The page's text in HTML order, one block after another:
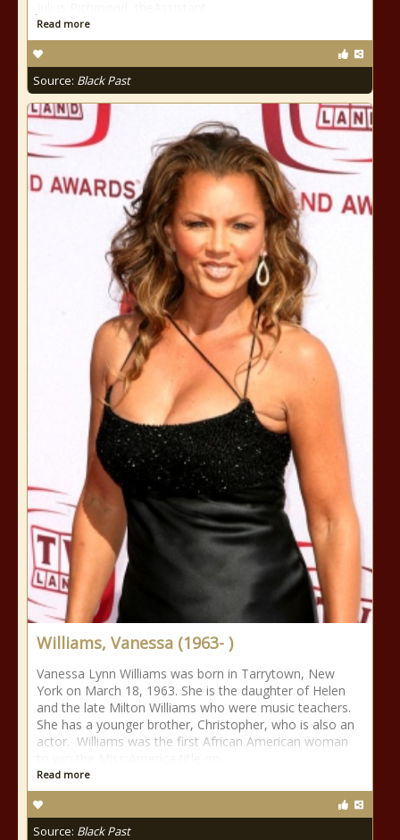
Read more
Source: Black Past
Williams, Vanessa (1963- )
Vanessa Lynn Williams was born in Tarrytown, New
York on March 18, 1963. She is the daughter of Helen
and the late Milton Williams who were music teachers.
She has a younger brother, Christopher, who is also an
actor. Williams was the first African American woman
Read more
Source: Black Past